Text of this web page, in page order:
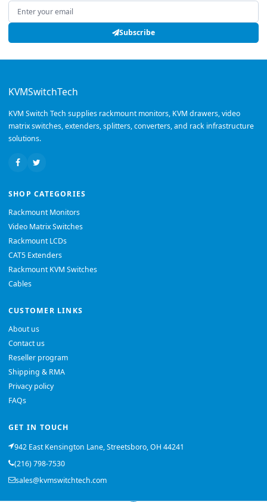
Email address
Subscribe
KVMSwitchTech
KVM Switch Tech supplies rackmount monitors, KVM drawers, video
matrix switches, extenders, splitters, converters, and rack infrastructure
solutions.
SHOP CATEGORIES
Rackmount Monitors
Video Matrix Switches
Rackmount LCDs
CAT5 Extenders
Rackmount KVM Switches
Cables
CUSTOMER LINKS
About us
Contact us
Reseller program
Shipping & RMA
Privacy policy
FAQs
GET IN TOUCH
942 East Kensington Lane, Streetsboro, OH 44241
(216) 798-7530
sales@kvmswitchtech.com